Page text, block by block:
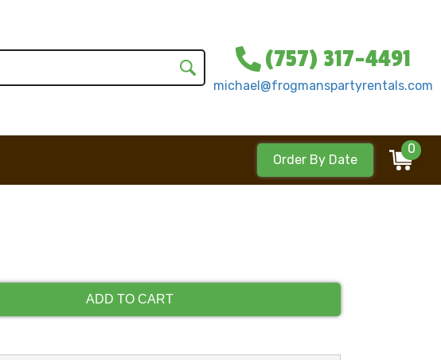
(757) 317-4491
michael@frogmanspartyrentals.com
Order By Date
0
ADD TO CART